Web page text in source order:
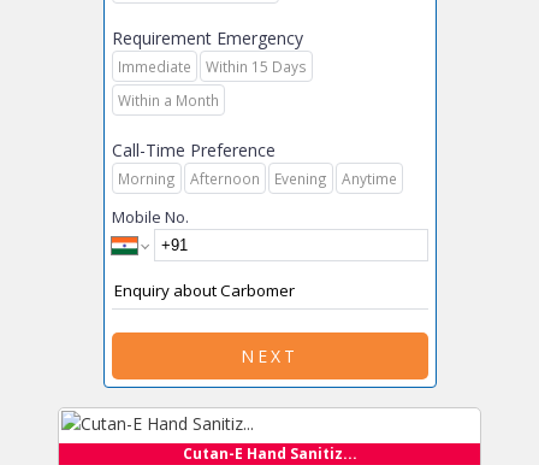
Cutan-E Hand Sanitiz...
Requirement Emergency
Immediate
Within 15 Days
Within a Month
Call-Time Preference
Morning Afternoon Evening Anytime
Mobile No.
NEXT